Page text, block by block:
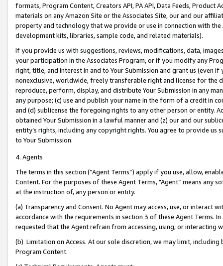
formats, Program Content, Creators API, PA API, Data Feeds,
materials on any Amazon Site or the Associates Site, our and our
property and technology that we provide or use in connection with
development kits, libraries, sample code, and related materials).
If you provide us with suggestions, reviews, modifications, data,
your participation in the Associates Program, or if you modify any
right, title, and interest in and to Your Submission and grant us (even
nonexclusive, worldwide, freely transferable right and license for
reproduce, perform, display, and distribute Your Submission in any
any purpose; (c) use and publish your name in the form of a credit in
and (d) sublicense the foregoing rights to any other person or entity.
obtained Your Submission in a lawful manner and (z) our and our
entity’s rights, including any copyright rights. You agree to provide us
to Your Submission.
4. Agents
The terms in this section (“Agent Terms”) apply if you use, allow,
Content. For the purposes of these Agent Terms, "Agent” means
at the instruction of, any person or entity.
(a) Transparency and Consent. No Agent may access, use, or
accordance with the requirements in section 3 of these Agent Terms.
requested that the Agent refrain from accessing, using, or interacting
(b) Limitation on Access. At our sole discretion, we may limit,
Program Content.